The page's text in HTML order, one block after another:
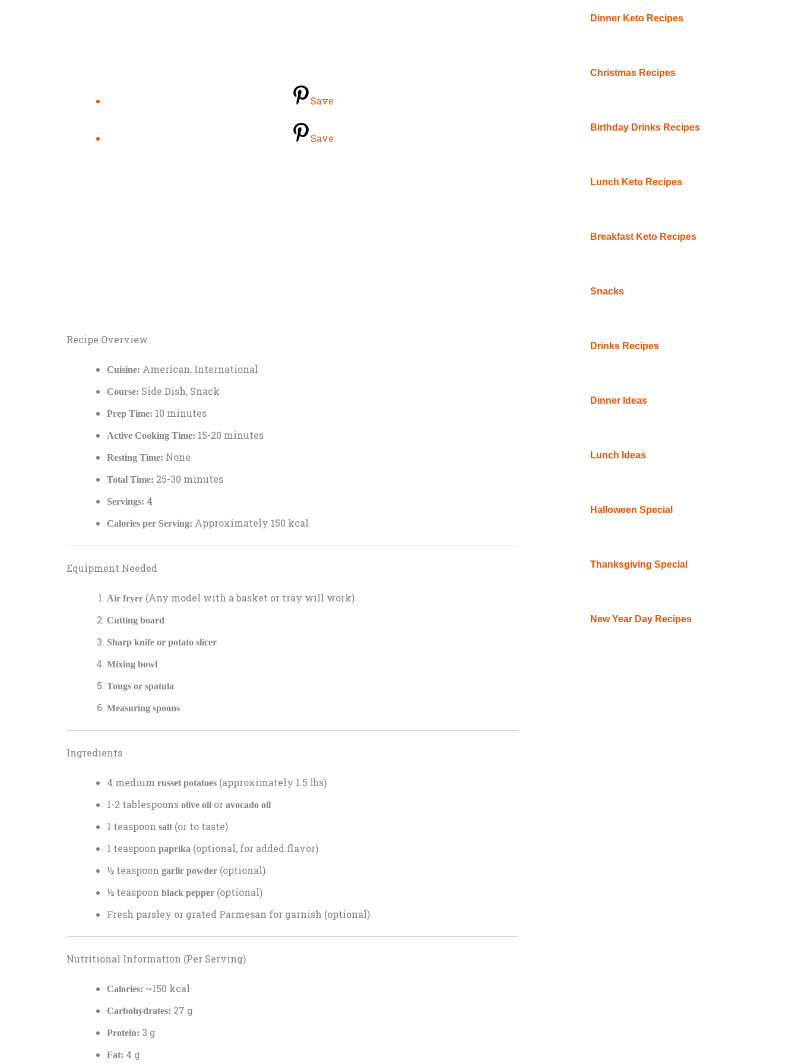
Save
Save
Recipe Overview
Cuisine: American, International
Course: Side Dish, Snack
Prep Time: 10 minutes
Active Cooking Time: 15-20 minutes
Resting Time: None
Total Time: 25-30 minutes
Servings: 4
Calories per Serving: Approximately 150 kcal
Equipment Needed
Air fryer (Any model with a basket or tray will work)
Cutting board
Sharp knife or potato slicer
Mixing bowl
Tongs or spatula
Measuring spoons
Ingredients
4 medium russet potatoes (approximately 1.5 lbs)
1-2 tablespoons olive oil or avocado oil
1 teaspoon salt (or to taste)
1 teaspoon paprika (optional, for added flavor)
½ teaspoon garlic powder (optional)
½ teaspoon black pepper (optional)
Fresh parsley or grated Parmesan for garnish (optional)
Nutritional Information (Per Serving)
Calories: ~150 kcal
Carbohydrates: 27 g
Protein: 3 g
Fat: 4 g
Dinner Keto Recipes
Christmas Recipes
Birthday Drinks Recipes
Lunch Keto Recipes
Breakfast Keto Recipes
Snacks
Drinks Recipes
Dinner Ideas
Lunch Ideas
Halloween Special
Thanksgiving Special
New Year Day Recipes